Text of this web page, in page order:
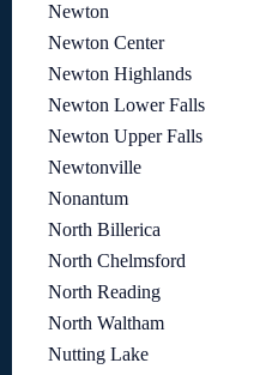
Newton
Newton Center
Newton Highlands
Newton Lower Falls
Newton Upper Falls
Newtonville
Nonantum
North Billerica
North Chelmsford
North Reading
North Waltham
Nutting Lake